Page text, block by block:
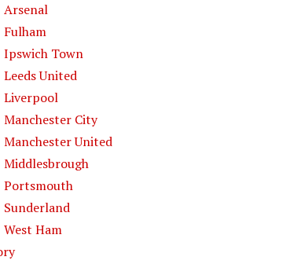
Arsenal
Fulham
Ipswich Town
Leeds United
Liverpool
Manchester City
Manchester United
Middlesbrough
Portsmouth
Sunderland
West Ham